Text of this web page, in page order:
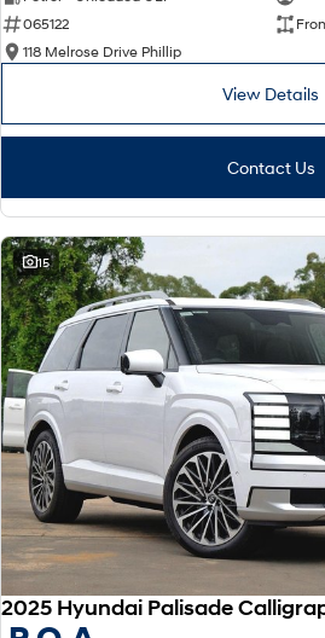
Remarkable is just the start.
Vans
STARIA Load
Fits in everything.
Coming Soon
IONIQ 6 N
A new paradigm for high-
performance EV.
065122
118 Melrose Drive Phillip
View Details
Contact Us
15